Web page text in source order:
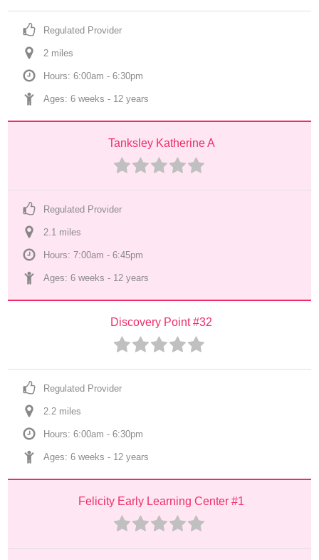
Regulated Provider
2 miles
Hours: 6:00am - 6:30pm
Ages: 6 weeks - 12 years
Tanksley Katherine A
Regulated Provider
2.1 miles
Hours: 7:00am - 6:45pm
Ages: 6 weeks - 12 years
Discovery Point #32
Regulated Provider
2.2 miles
Hours: 6:00am - 6:30pm
Ages: 6 weeks - 12 years
Felicity Early Learning Center #1